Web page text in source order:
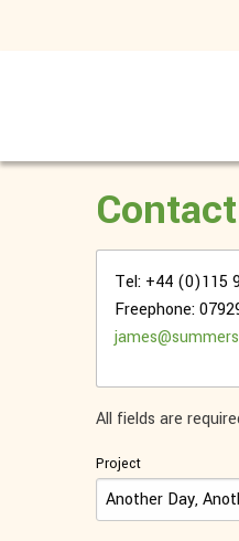
Tel: +44 (0)115
Freephone:
All fields are
Project